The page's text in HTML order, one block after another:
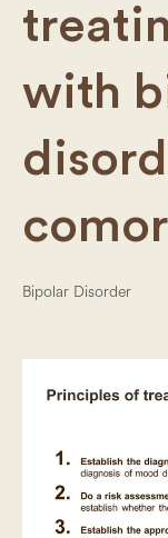
with
Bipolar Disorder